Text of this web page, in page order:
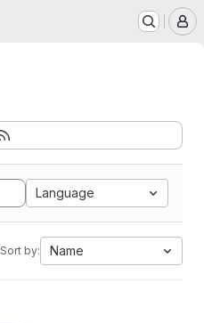
Language
Sort by: Name